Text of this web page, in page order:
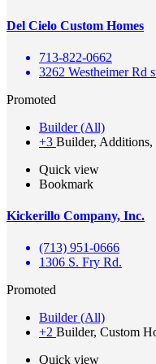
Del Cielo Custom Homes
713-822-0662
3262 Westheimer Rd
Promoted
Builder (All)
+3 Builder, Additions,
Quick view
Bookmark
Kickerillo Company, Inc.
(713) 951-0666
1306 S. Fry Rd.
Promoted
Builder (All)
+2 Builder, Custom
Quick view